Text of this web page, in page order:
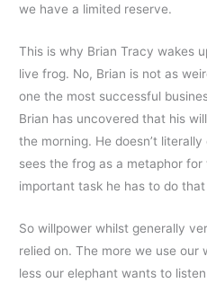
we have a limited reserve.
This is why Brian Tracy wakes
live frog. No, Brian is not as
one the most successful
Brian has uncovered that his
the morning. He doesn’t
sees the frog as a metaphor
important task he has to do
So willpower whilst generally
relied on. The more we use our
less our elephant wants to